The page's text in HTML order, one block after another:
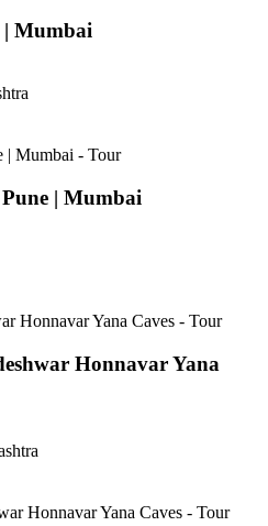
Mumbai
| Mumbai
Honnavar Yana